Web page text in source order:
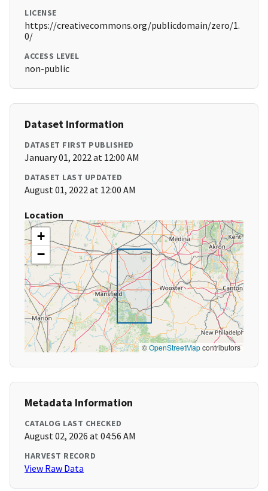
LICENSE
https://creativecommons.org/publicdomain/zero/1.
0/
ACCESS LEVEL
non-public
Dataset Information
DATASET FIRST PUBLISHED
January 01, 2022 at 12:00 AM
DATASET LAST UPDATED
August 01, 2022 at 12:00 AM
Location
+
−
©OpenStreetMapcontributors
Metadata Information
CATALOG LAST CHECKED
August 02, 2026 at 04:56 AM
HARVEST RECORD
View Raw Data